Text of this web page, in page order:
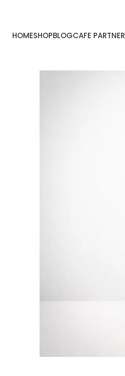
HOMESHOPBLOGCAFE PARTNER